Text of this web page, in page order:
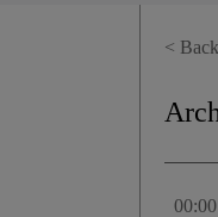
< Back
00:00